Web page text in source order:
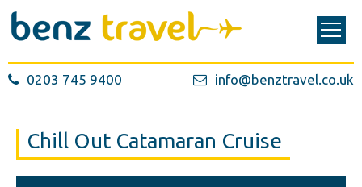
0203 745 9400 info@benztravel.co.uk
Chill Out Catamaran Cruise